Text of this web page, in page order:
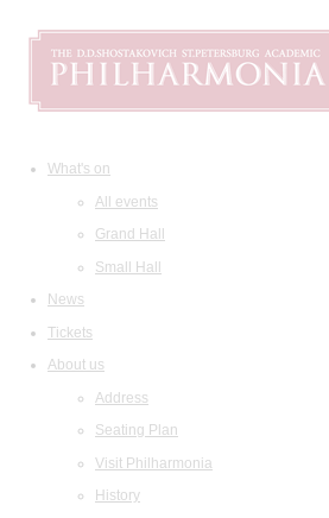
What's on
All events
Grand Hall
Small Hall
News
Tickets
About us
Address
Seating Plan
Visit Philharmonia
History